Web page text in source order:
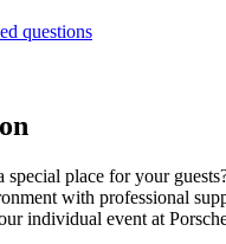
questions
place for your
with professional
individual event at